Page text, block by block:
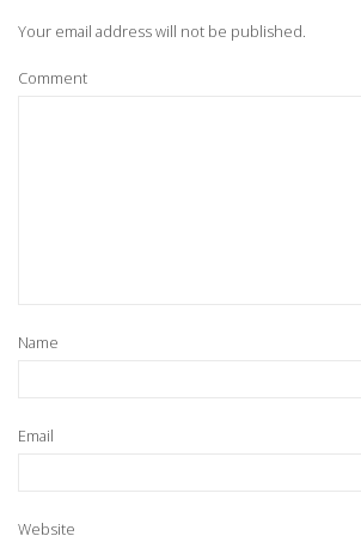
Your email address will not be published.
Comment
Name
Email
Website